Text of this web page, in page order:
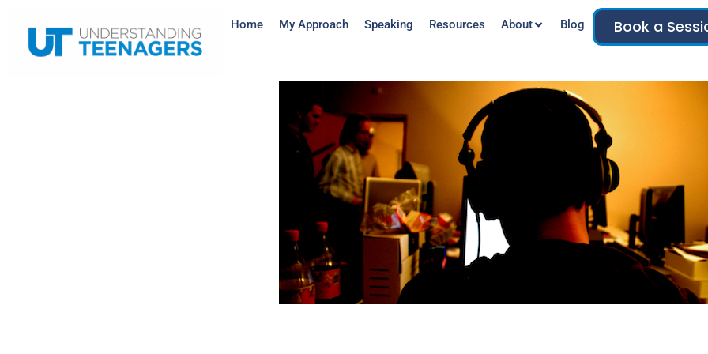
Home My Approach Speaking Resources About Blog Book a